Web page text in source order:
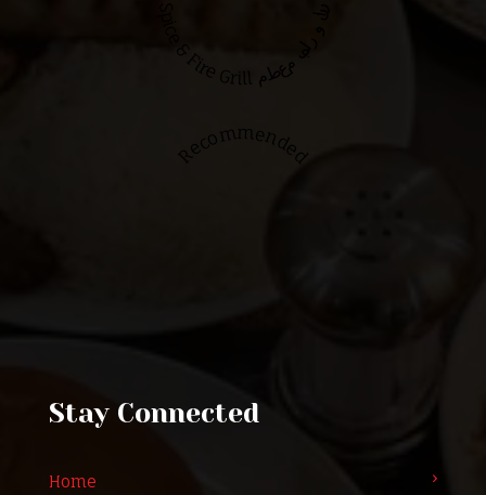
Spice & Fire Grill مطعم بهار و نار
Recommended
Stay Connected
Home